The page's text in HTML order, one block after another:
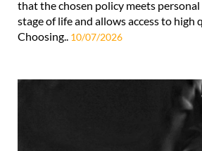
that the chosen policy meets
stage of life and allows access to high
Choosing.. 10/07/2026